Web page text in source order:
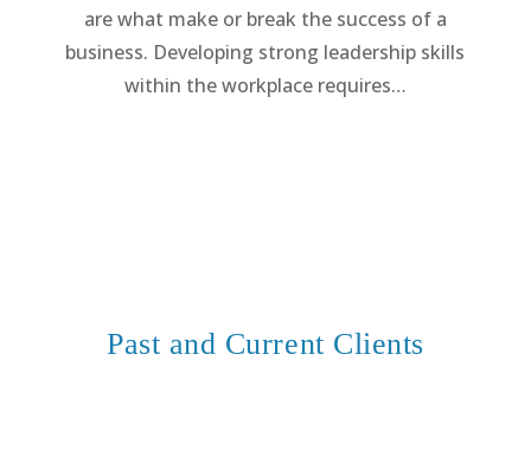
are what make or break the success of a
business. Developing strong leadership skills
within the workplace requires…
Past and Current Clients